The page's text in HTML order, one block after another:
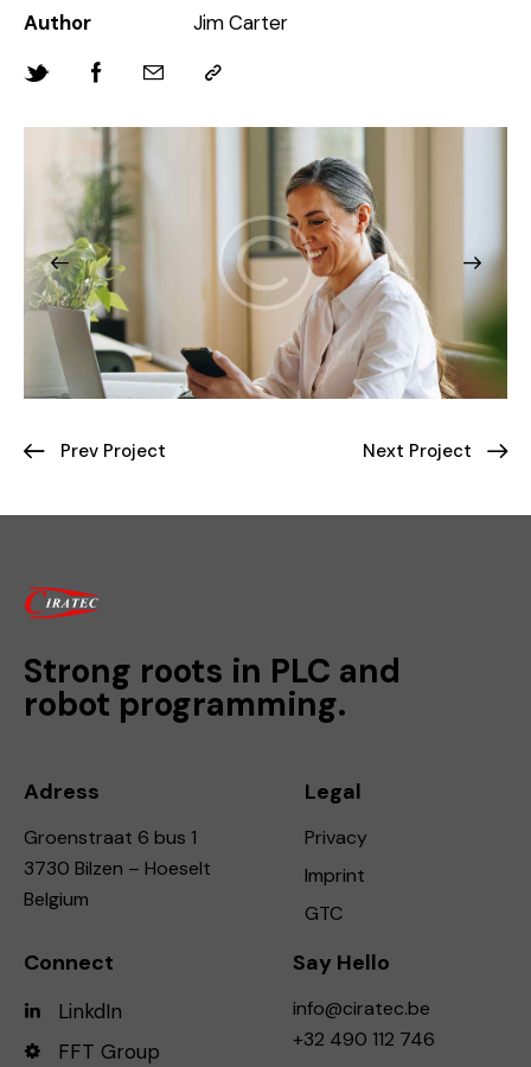
Author
Jim Carter
Prev Project Next Project
Strong roots in PLC and
robot programming.
Adress
Groenstraat 6 bus 1
3730 Bilzen – Hoeselt
Belgium
Legal
Privacy
Imprint
GTC
Connect
LinkdIn
FFT Group
Say Hello
info@ciratec.be
+32 490 112 746